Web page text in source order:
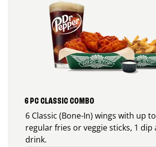
6 PC CLASSIC COMBO
6 Classic (Bone-In) wings with up
regular fries or veggie sticks, 1 dip
drink.